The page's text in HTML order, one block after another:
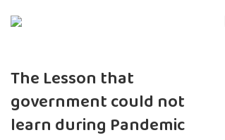
The Lesson that
government could not
learn during Pandemic